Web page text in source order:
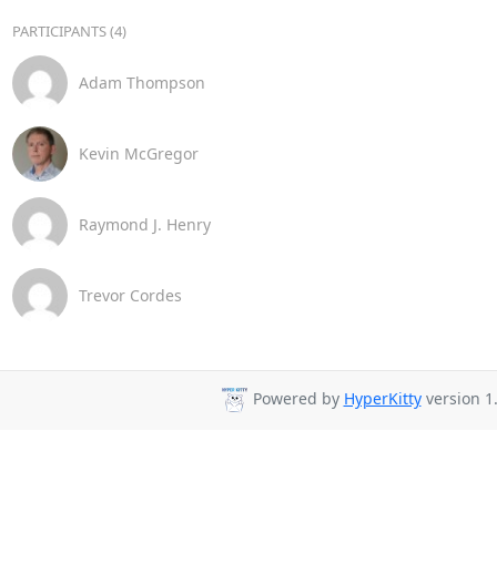
PARTICIPANTS (4)
Adam Thompson
Kevin McGregor
Raymond J. Henry
Trevor Cordes
Powered by HyperKittyversion